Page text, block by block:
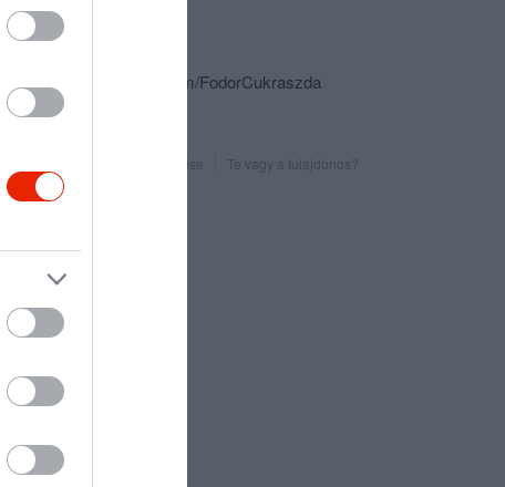
+36 76 497 545
fodor.cuki@t-online.hu
https://www.facebook.com/FodorCukraszda
Probléma jelentése Te vagy a tulajdonos?